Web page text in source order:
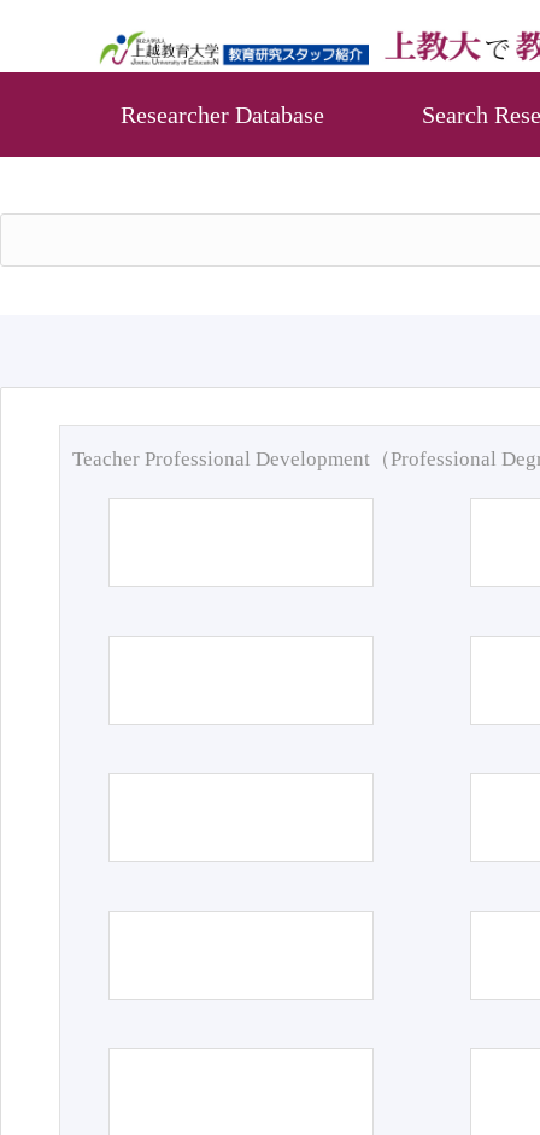
Researcher Database Search
Teacher Professional Development（Professional